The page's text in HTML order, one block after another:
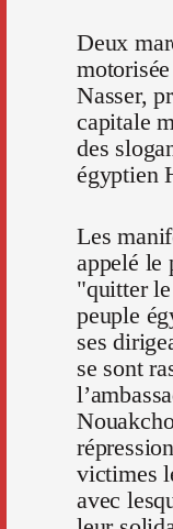
Deux
Nasser,
capitale
des
égyptien
Les
appelé le
"quitter
peuple
ses
se sont
victimes
avec